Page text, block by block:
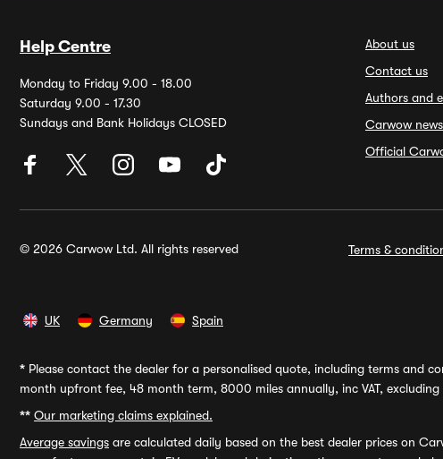
Help Centre
Monday to Friday 9.00 - 18.00
Saturday 9.00 - 17.30
Sundays and Bank Holidays CLOSED
About us
Contact us
Authors and
Carwow
Official
© 2026 Carwow Ltd. All rights reserved Terms &
UK Germany Spain
* Please contact the dealer for a personalised quote, including terms and
month upfront fee, 48 month term, 8000 miles annually, inc VAT, excluding
** Our marketing claims explained.
Average savings are calculated daily based on the best dealer prices on